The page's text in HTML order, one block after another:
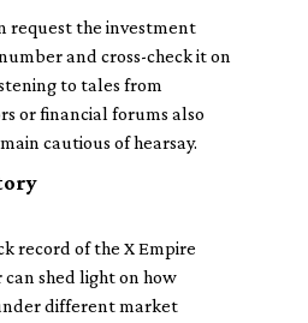
request the investment
and cross-check it on
to tales from
or financial forums also
cautious of hearsay.
record of the X Empire
shed light on how
different market